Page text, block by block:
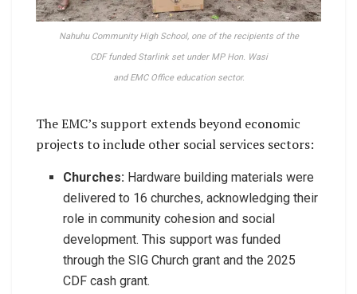
Nahuhu Community High School, one of the recipients of the
CDF funded Starlink set under MP Hon. Wasi
and EMC Office education sector.
The EMC’s support extends beyond economic
projects to include other social services sectors:
Churches: Hardware building materials were
delivered to 16 churches, acknowledging their
role in community cohesion and social
development. This support was funded
through the SIG Church grant and the 2025
CDF cash grant.